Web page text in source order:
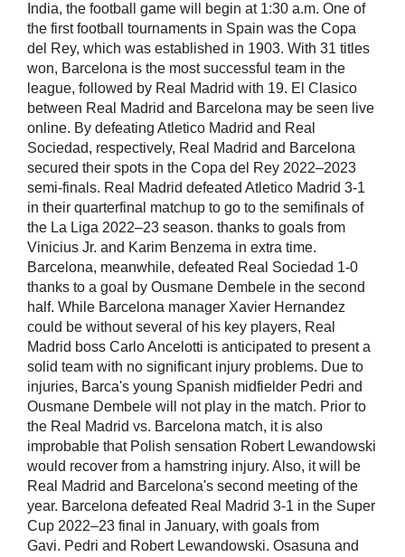
India, the football game will begin at 1:30 a.m. One of
the first football tournaments in Spain was the Copa
del Rey, which was established in 1903. With 31 titles
won, Barcelona is the most successful team in the
league, followed by Real Madrid with 19. El Clasico
between Real Madrid and Barcelona may be seen live
online. By defeating Atletico Madrid and Real
Sociedad, respectively, Real Madrid and Barcelona
secured their spots in the Copa del Rey 2022–2023
semi-finals. Real Madrid defeated Atletico Madrid 3-1
in their quarterfinal matchup to go to the semifinals of
the La Liga 2022–23 season. thanks to goals from
Vinicius Jr. and Karim Benzema in extra time.
Barcelona, meanwhile, defeated Real Sociedad 1-0
thanks to a goal by Ousmane Dembele in the second
half. While Barcelona manager Xavier Hernandez
could be without several of his key players, Real
Madrid boss Carlo Ancelotti is anticipated to present a
solid team with no significant injury problems. Due to
injuries, Barca's young Spanish midfielder Pedri and
Ousmane Dembele will not play in the match. Prior to
the Real Madrid vs. Barcelona match, it is also
improbable that Polish sensation Robert Lewandowski
would recover from a hamstring injury. Also, it will be
Real Madrid and Barcelona's second meeting of the
year. Barcelona defeated Real Madrid 3-1 in the Super
Cup 2022–23 final in January, with goals from
Gavi. Pedri and Robert Lewandowski. Osasuna and